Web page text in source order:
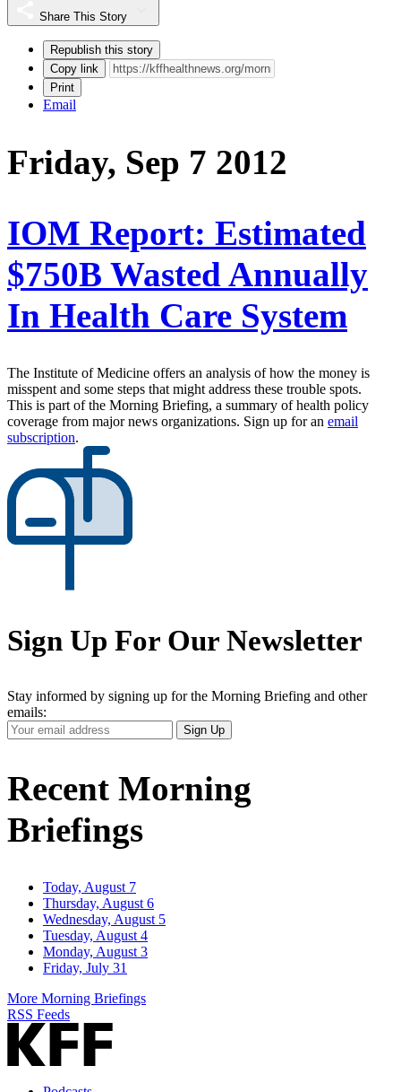
Share This Story
Republish this story
Copy link
Print
Email
Friday, Sep 7 2012
IOM Report: Estimated
$750B Wasted Annually
In Health Care System
The Institute of Medicine offers an analysis of how the money is
misspent and some steps that might address these trouble spots.
This is part of the Morning Briefing, a summary of health policy
coverage from major news organizations. Sign up for an email
subscription.
Sign Up For Our Newsletter
Stay informed by signing up for the Morning Briefing and other
emails:
Your
Email
Sign Up
Recent Morning
Briefings
Today, August 7
Thursday, August 6
Wednesday, August 5
Tuesday, August 4
Monday, August 3
Friday, July 31
More Morning Briefings
RSS Feeds